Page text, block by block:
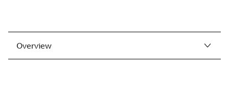
Overview